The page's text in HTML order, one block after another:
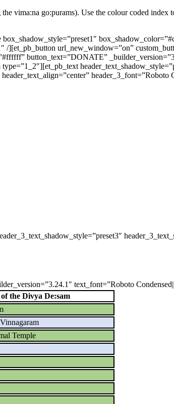
vima:na go:purams). Use the colour coded index
/][et_pb_button url_new_window=”on”
button_text=”DONATE”
header_3_font=”Roboto
text_font=”Roboto
the Divya De:sam
Temple